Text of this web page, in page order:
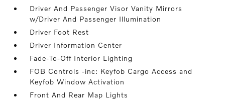
Driver And Passenger Visor Vanity Mirrors
w/Driver And Passenger Illumination
Driver Foot Rest
Driver Information Center
Fade-To-Off Interior Lighting
FOB Controls -inc: Keyfob Cargo Access and
Keyfob Window Activation
Front And Rear Map Lights